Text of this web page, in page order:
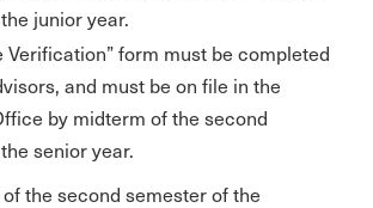
junior year.
Verification” form must be completed
and must be on file in the
by midterm of the second
senior year.
the second semester of the